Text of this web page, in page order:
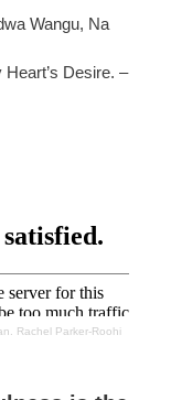
Wangu, Na
Desire. –
Rachel Parker-Roohi